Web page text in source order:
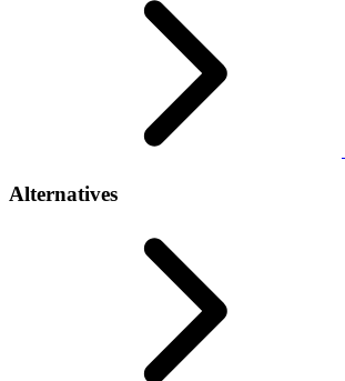
Alternatives